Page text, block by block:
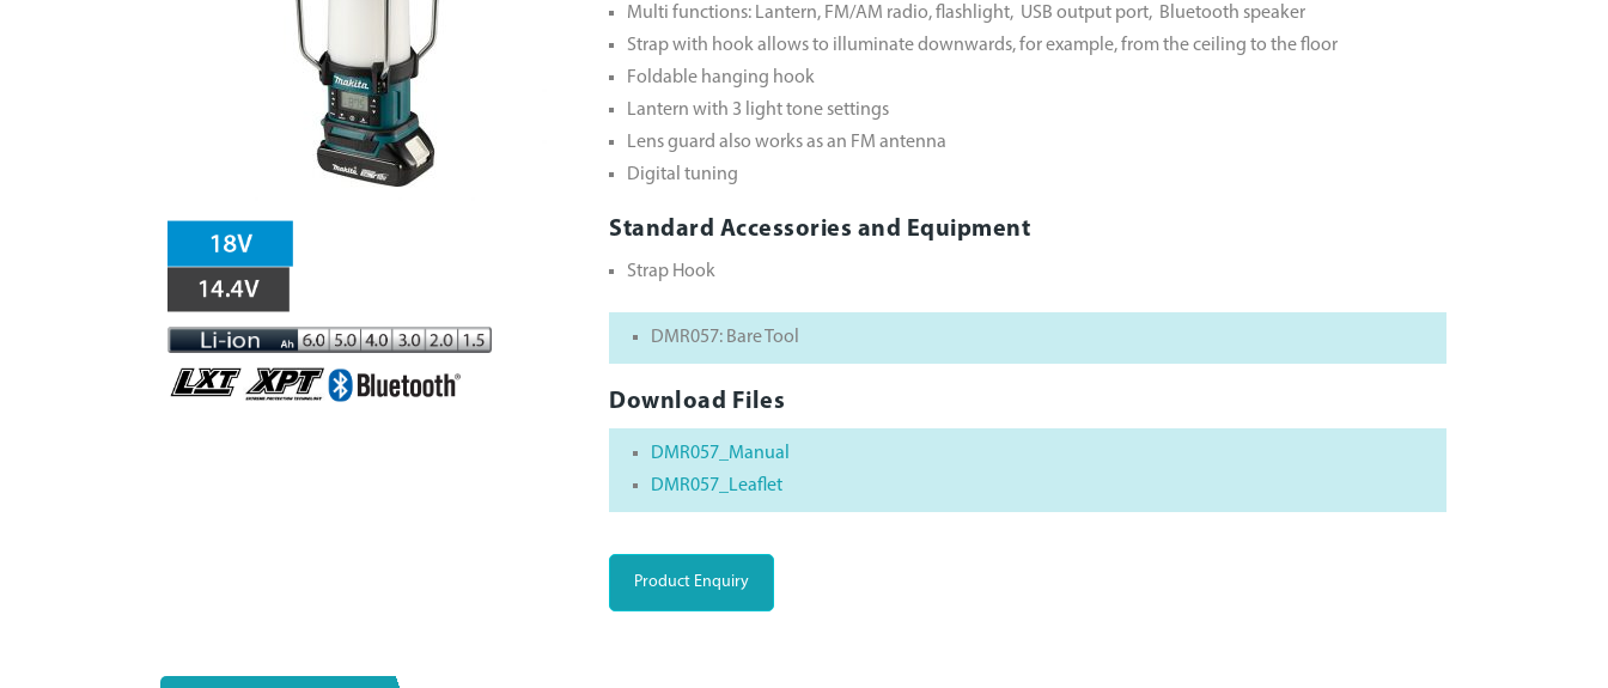
Multi functions: Lantern, FM/AM radio, flashlight, USB output port, Bluetooth speaker
Strap with hook allows to illuminate downwards, for example, from the ceiling to the floor
Foldable hanging hook
Lantern with 3 light tone settings
Lens guard also works as an FM antenna
Digital tuning
Standard Accessories and Equipment
Strap Hook
DMR057: Bare Tool
Download Files
DMR057_Manual
DMR057_Leaflet
Product Enquiry